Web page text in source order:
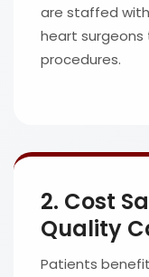
are staffed
heart
procedures.
2. Cost
Quality
Patients